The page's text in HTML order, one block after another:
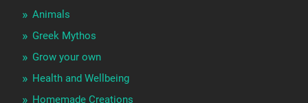
Animals
Greek Mythos
Grow your own
Health and Wellbeing
Homemade Creations